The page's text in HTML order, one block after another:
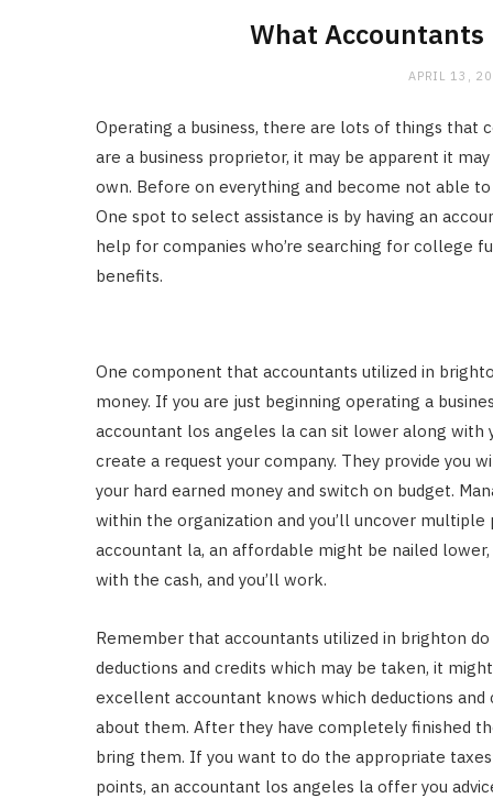
What
APRIL 13,
Operating a business, there are lots of things that
are a business proprietor, it may be apparent it
own. Before on everything and become not able
One spot to select assistance is by having an
help for companies who’re searching for college
benefits.
One component that accountants utilized in
money. If you are just beginning operating a
accountant los angeles la can sit lower along with
create a request your company. They provide you
your hard earned money and switch on budget.
within the organization and you’ll uncover
accountant la, an affordable might be nailed
with the cash, and you’ll work.
Remember that accountants utilized in brighton
deductions and credits which may be taken, it
excellent accountant knows which deductions
about them. After they have completely finished
bring them. If you want to do the appropriate
points, an accountant los angeles la offer you